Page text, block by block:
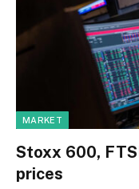
MARKET
Stoxx 600,
prices